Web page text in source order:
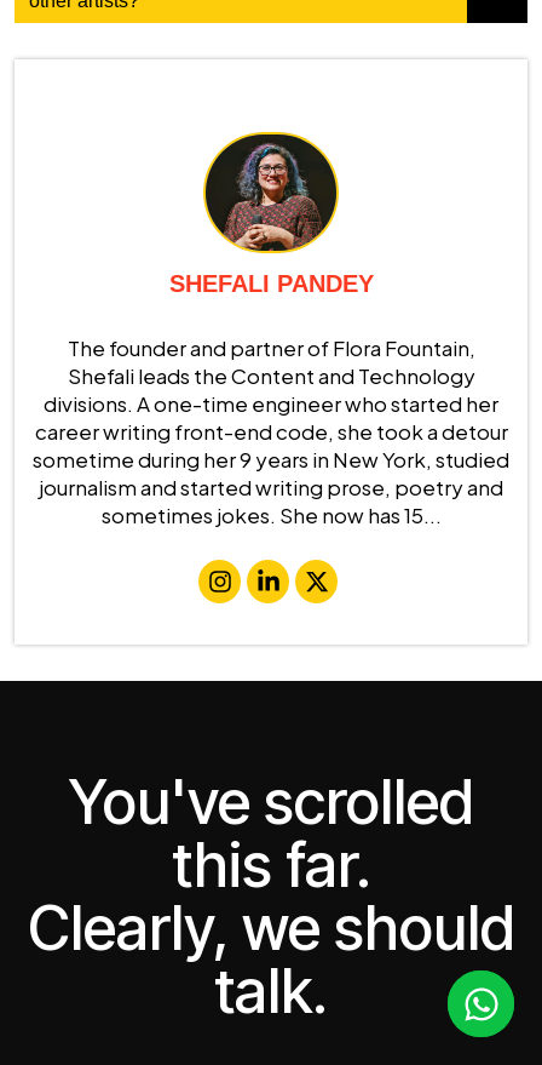
SHEFALI PANDEY
The founder and partner of Flora Fountain,
Shefali leads the Content and Technology
divisions. A one-time engineer who started her
career writing front-end code, she took a detour
sometime during her 9 years in New York, studied
journalism and started writing prose, poetry and
sometimes jokes. She now has 15...
You've scrolled
this far.
Clearly, we should
talk.